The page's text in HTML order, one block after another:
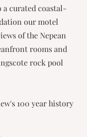
curated coastal-
our motel
of the Nepean
rooms and
rock pool
100 year history